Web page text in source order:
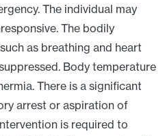
The individual may
The bodily
as breathing and heart
Body temperature
There is a significant
arrest or aspiration of
is required to